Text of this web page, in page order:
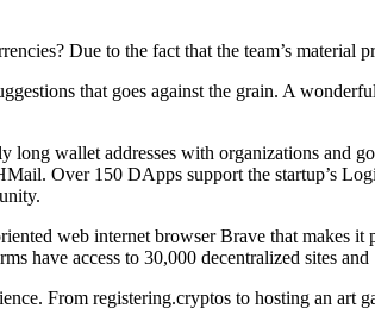
Due to the fact that the team’s
that goes against the grain. A
long wallet addresses with organizations
Over 150 DApps support the startup’s
web internet browser Brave that makes
have access to 30,000 decentralized sites
From registering.cryptos to hosting an art